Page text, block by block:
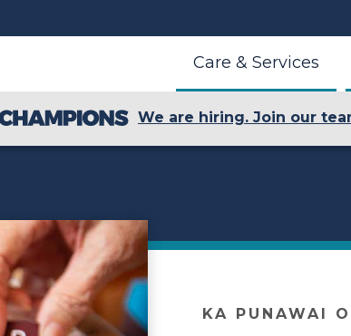
Care & Services
We are hiring. Join our
KA PUNAWAI